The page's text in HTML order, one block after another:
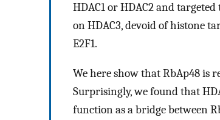
HDAC1 or HDAC2 and
on HDAC3, devoid of histone
E2F1.
We here show that RbAp48 is
Surprisingly, we found that
function as a bridge between